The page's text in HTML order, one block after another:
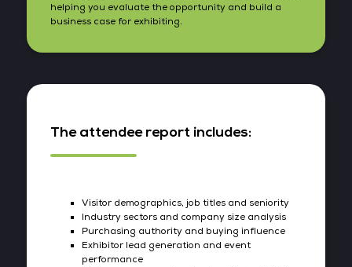
helping you evaluate the opportunity and build a
business case for exhibiting.
The attendee report includes:
Visitor demographics, job titles and seniority
Industry sectors and company size analysis
Purchasing authority and buying influence
Exhibitor lead generation and event
performance